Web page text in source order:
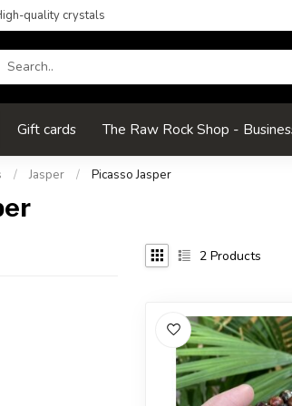
quality crystals
Gift cards The Raw Rock Shop -
/ Jasper / Picasso Jasper
2 Products